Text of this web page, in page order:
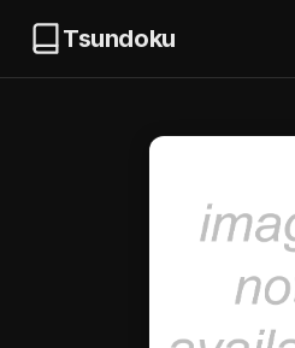
Tsundoku